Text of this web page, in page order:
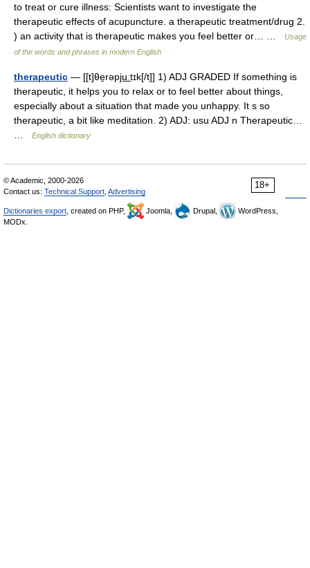
to treat or cure illness: Scientists want to investigate the
therapeutic effects of acupuncture. a therapeutic treatment/drug 2.
) an activity that is therapeutic makes you feel better or… …
Usage
of the words and phrases in modern English
therapeutic — [[t]θe̱rəpju͟ːtɪk[/t]] 1) ADJ GRADED If something is
therapeutic, it helps you to relax or to feel better about things,
especially about a situation that made you unhappy. It s so
therapeutic, a bit like meditation. 2) ADJ: usu ADJ n Therapeutic…
English dictionary
18+
© Academic, 2000-2026
Contact us: Technical Support Advertising
Dictionaries export , created on PHP, Joomla, Drupal,
WordPress,
MODx.